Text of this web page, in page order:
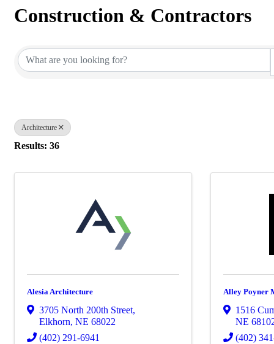
Construction & Contractors
Architecture
Results: 36
Alesia Architecture
3705 North 200th Street,
Elkhorn, NE 68022
(402) 291-6941
Alley Poyner
1516
NE
(402)